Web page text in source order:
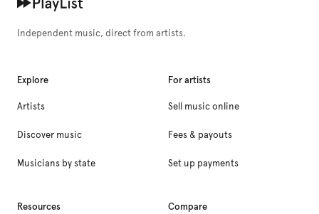
Independent music, direct from artists.
Explore
Artists
Discover music
Musicians by state
For artists
Sell music online
Fees & payouts
Set up payments
Resources Compare